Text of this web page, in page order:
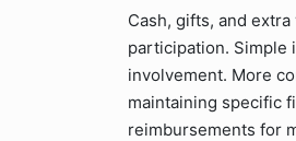
Cash, gifts, and
participation. Simple
involvement. More
maintaining specific
reimbursements for